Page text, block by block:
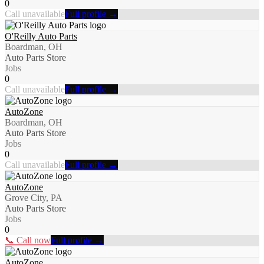
0
Call unavailableFull profile →
O'Reilly Auto Parts
Boardman, OH
Auto Parts Store
Jobs
0
Call unavailableFull profile →
AutoZone
Boardman, OH
Auto Parts Store
Jobs
0
Call unavailableFull profile →
AutoZone
Grove City, PA
Auto Parts Store
Jobs
0
📞 Call nowFull profile →